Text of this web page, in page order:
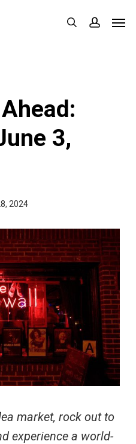
search
3,
2024
market, rock out to
experience a world-